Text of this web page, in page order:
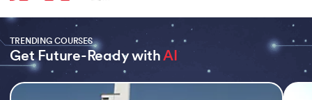
with PwC India
TRENDING COURSES
Get Future-Ready with AI
Slide 1 of 5